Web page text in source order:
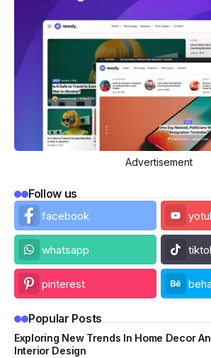
Advertisement
Follow us
facebook
whatsapp
pinterest
Popular Posts
Exploring New Trends In Home Decor
Interior Design